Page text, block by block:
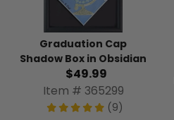
Graduation Cap
Shadow Box in Obsidian
$49.99
Item # 365299
(9)